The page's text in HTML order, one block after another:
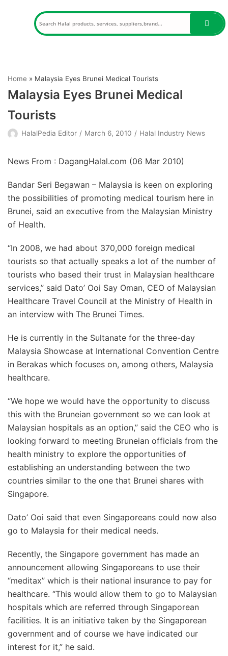
Home » Malaysia Eyes Brunei Medical Tourists
Malaysia Eyes Brunei Medical
Tourists
HalalPedia Editor March 6, 2010 Halal Industry News
News From : DagangHalal.com (06 Mar 2010)
Bandar Seri Begawan – Malaysia is keen on exploring
the possibilities of promoting medical tourism here in
Brunei, said an executive from the Malaysian Ministry
of Health.
“In 2008, we had about 370,000 foreign medical
tourists so that actually speaks a lot of the number of
tourists who based their trust in Malaysian healthcare
services,” said Dato’ Ooi Say Oman, CEO of Malaysian
Healthcare Travel Council at the Ministry of Health in
an interview with The Brunei Times.
He is currently in the Sultanate for the three-day
Malaysia Showcase at International Convention Centre
in Berakas which focuses on, among others, Malaysia
healthcare.
“We hope we would have the opportunity to discuss
this with the Bruneian government so we can look at
Malaysian hospitals as an option,” said the CEO who is
looking forward to meeting Bruneian officials from the
health ministry to explore the opportunities of
establishing an understanding between the two
countries similar to the one that Brunei shares with
Singapore.
Dato’ Ooi said that even Singaporeans could now also
go to Malaysia for their medical needs.
Recently, the Singapore government has made an
announcement allowing Singaporeans to use their
“meditax” which is their national insurance to pay for
healthcare. “This would allow them to go to Malaysian
hospitals which are referred through Singaporean
facilities. It is an initiative taken by the Singaporean
government and of course we have indicated our
interest for it,” he said.